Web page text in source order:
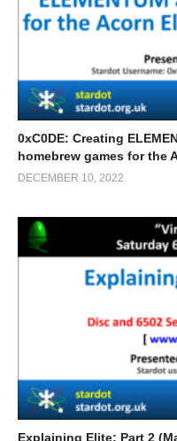
0xC0DE: Creating
homebrew games for the
DECEMBER 10, 2022
Explaining Elite: Part 2